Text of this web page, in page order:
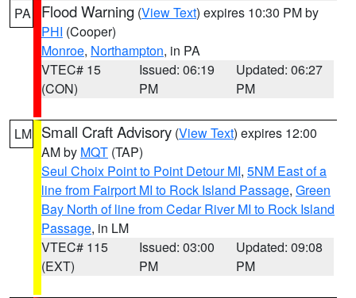
PA Flood Warning (View Text) expires 10:30 PM by
PHI (Cooper)
Monroe, Northampton, in PA
VTEC# 15
(CON)
Issued: 06:19
PM
Updated: 06:27
PM
LM Small Craft Advisory (View Text) expires 12:00
AM by MQT (TAP)
Seul Choix Point to Point Detour MI, 5NM East of a
line from Fairport MI to Rock Island Passage, Green
Bay North of line from Cedar River MI to Rock Island
Passage, in LM
VTEC# 115
(EXT)
Issued: 03:00
PM
Updated: 09:08
PM